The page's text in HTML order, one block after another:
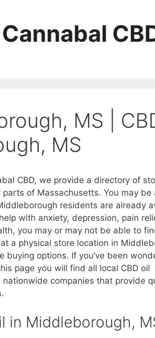
MS |
MS
CBD, we provide a directory of
of Massachusetts. You may be
residents are already
with anxiety, depression, pain
you may or may not be able to
a physical store location in
buying options. If you’ve been
page you will find all local CBD oil
companies that provide
in Middleborough,